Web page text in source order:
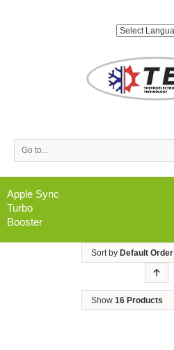
Go to...
Apple Sync
Turbo
Booster
Sort by Default Order
Show 16 Products